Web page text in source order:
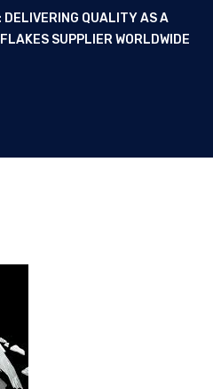
DELIVERING QUALITY AS A
SUPPLIER WORLDWIDE